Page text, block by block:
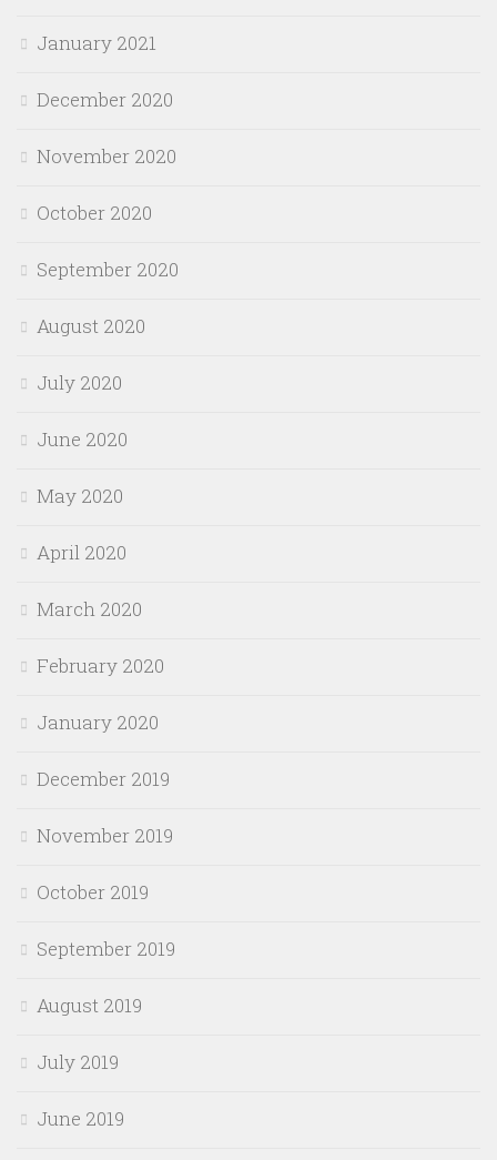
January 2021
December 2020
November 2020
October 2020
September 2020
August 2020
July 2020
June 2020
May 2020
April 2020
March 2020
February 2020
January 2020
December 2019
November 2019
October 2019
September 2019
August 2019
July 2019
June 2019